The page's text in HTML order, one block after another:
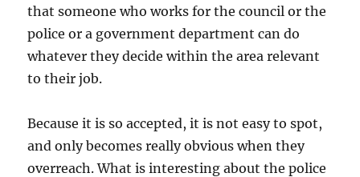
that someone who works for the council or the
police or a government department can do
whatever they decide within the area relevant
to their job.
Because it is so accepted, it is not easy to spot,
and only becomes really obvious when they
overreach. What is interesting about the police